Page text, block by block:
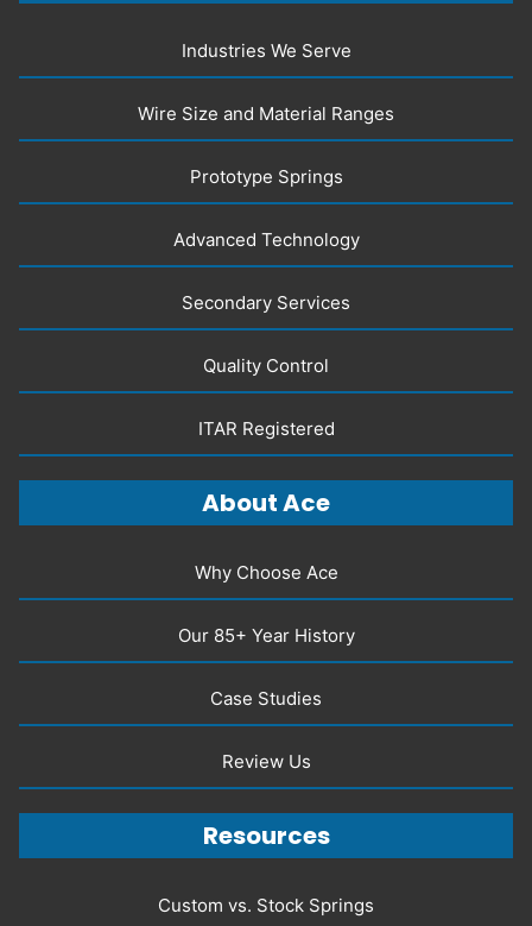
Industries We Serve
Wire Size and Material Ranges
Prototype Springs
Advanced Technology
Secondary Services
Quality Control
ITAR Registered
About Ace
Why Choose Ace
Our 85+ Year History
Case Studies
Review Us
Resources
Custom vs. Stock Springs